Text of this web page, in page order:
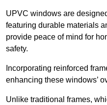
UPVC windows are
featuring durable materials
provide peace of mind for
safety.
Incorporating reinforced
enhancing these windows’
Unlike traditional frames,